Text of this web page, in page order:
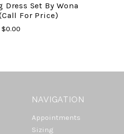
Dress Set By Wona
For Price)
$0.00
NAVIGATION
Appointments
Sizing